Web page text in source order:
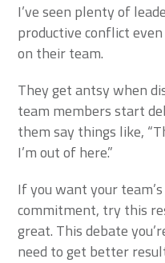
I’ve seen plenty of
productive conflict
on their team.
They get antsy when
team members start
them say things like,
I’m out of here.”
If you want your
commitment, try this
great. This debate
need to get better